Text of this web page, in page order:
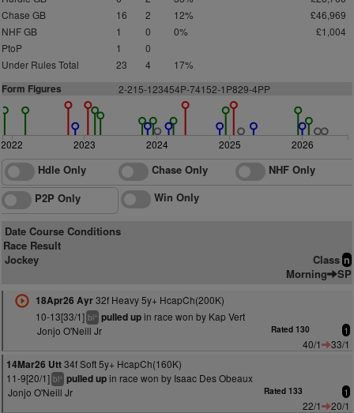
Chase GB
16 2 12%
£46,969
NHF GB
1 0 0%
£1,004
PtoP
1
0
Under Rules Total
23 4 17%
Form Figures 2-215-123454P-74152-1P829-4PP
2022 2023 2024 2025 2026
Hdle Only Chase Only
NHF Only
P2P Only
Win Only
Date Course Conditions
Race Result
Jockey
Class n
Morning SP
18Apr26 Ayr32f Heavy 5y+ HcapCh(200K)
10-13[33/1] bl+ pulled upin race won by Kap Vert
Jonjo O'Neill Jr
Rated 130 1
40/1
33/1
14Mar26 Utt34f Soft 5y+ HcapCh(160K)
11-9[20/1] bl+ pulled upin race won by Isaac Des Obeaux
Jonjo O'Neill Jr
Rated 133 1
22/1
20/1